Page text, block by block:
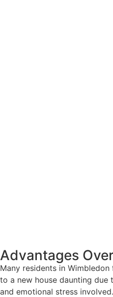
Advantages
Many residents in
to a new house daunting
and emotional stress involved.